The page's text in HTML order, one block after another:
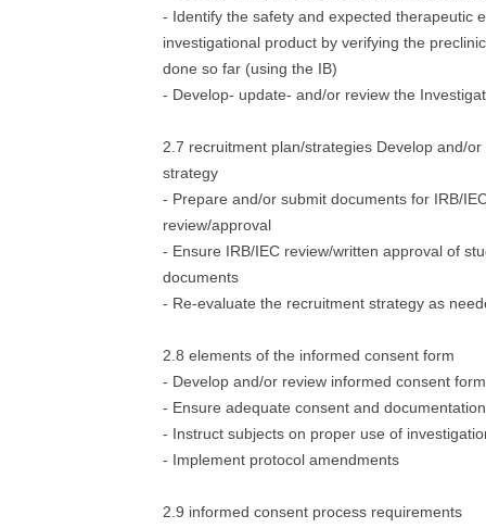
- Identify the safety and expected therapeutic
investigational product by verifying the
done so far (using the IB)
- Develop- update- and/or review the
2.7 recruitment plan/strategies Develop and/
strategy
- Prepare and/or submit documents for IRB/
review/approval
- Ensure IRB/IEC review/written approval of
documents
- Re-evaluate the recruitment strategy as
2.8 elements of the informed consent form
- Develop and/or review informed consent form
- Ensure adequate consent and documentation
- Instruct subjects on proper use of
- Implement protocol amendments
2.9 informed consent process requirements